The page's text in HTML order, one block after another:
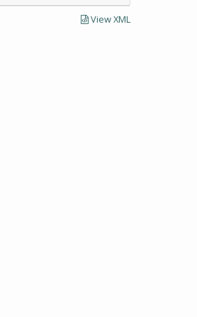
View XML